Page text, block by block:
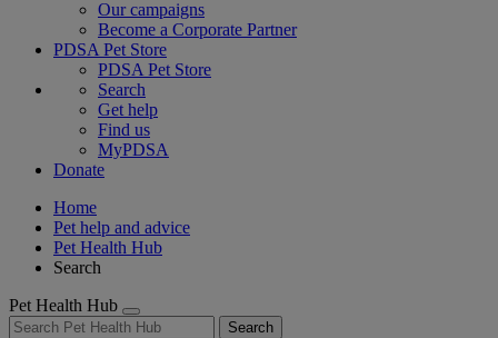
Our campaigns
Become a Corporate Partner
PDSA Pet Store
PDSA Pet Store
Search
Get help
Find us
MyPDSA
Donate
Home
Pet help and advice
Pet Health Hub
Search
Pet Health Hub
Search